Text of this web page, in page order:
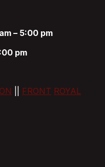
– 5:00 pm
pm
FRONT ROYAL